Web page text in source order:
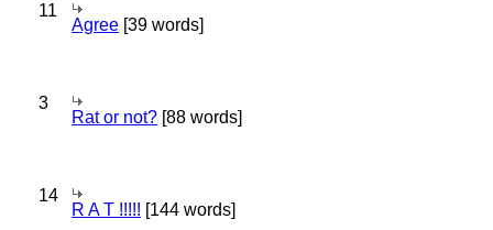
11
Agree [39 words]
3
Rat or not? [88 words]
14
R A T !!!!! [144 words]